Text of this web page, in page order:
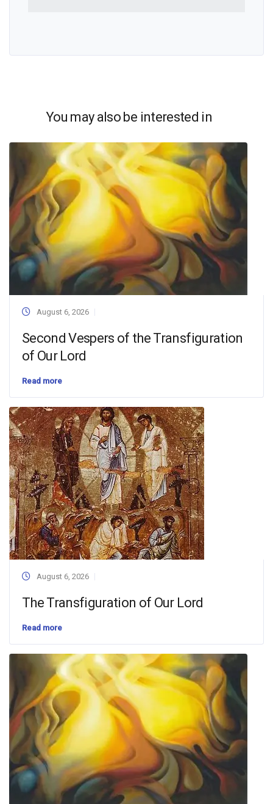
You may also be interested in
August 6, 2026
Second Vespers of the Transfiguration
of Our Lord
Read more
August 6, 2026
The Transfiguration of Our Lord
Read more